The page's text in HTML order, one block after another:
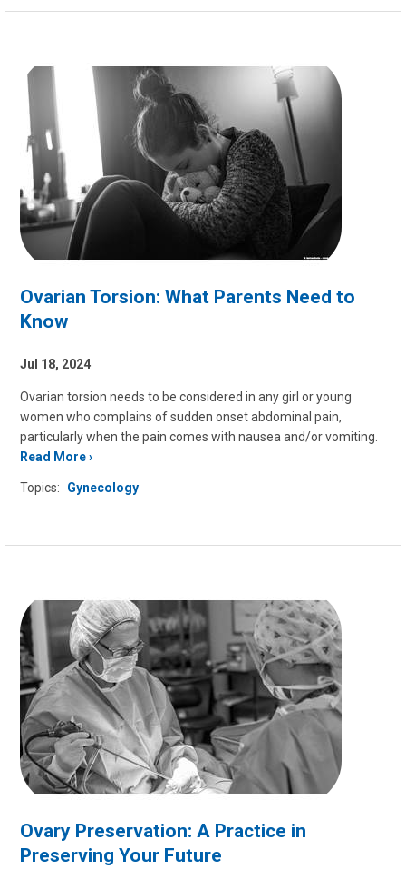
Ovarian Torsion: What Parents Need to
Know
Jul 18, 2024
Ovarian torsion needs to be considered in any girl or young
women who complains of sudden onset abdominal pain,
particularly when the pain comes with nausea and/or vomiting.
Read More
Topics: Gynecology
Ovary Preservation: A Practice in
Preserving Your Future